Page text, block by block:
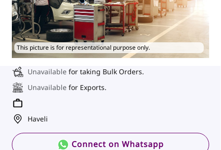
This picture is for representational purpose only.
Unavailable for taking Bulk Orders.
Unavailable for Exports.
Haveli
Connect on Whatsapp